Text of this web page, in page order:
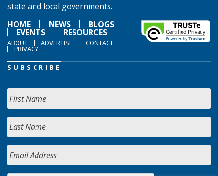
state and local governments.
HOME
NEWS BLOGS
EVENTS RESOURCES
ABOUT ADVERTISE CONTACT
PRIVACY
SUBSCRIBE